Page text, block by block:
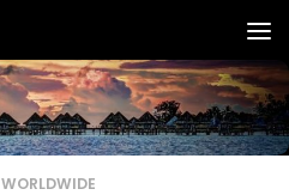
WORLDWIDE